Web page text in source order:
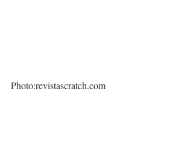
Photo:revistascratch.com